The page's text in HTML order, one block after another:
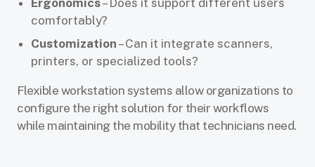
comfortably?
Customization – Can it integrate scanners,
printers, or specialized tools?
Flexible workstation systems allow organizations to
configure the right solution for their workflows
while maintaining the mobility that technicians need.